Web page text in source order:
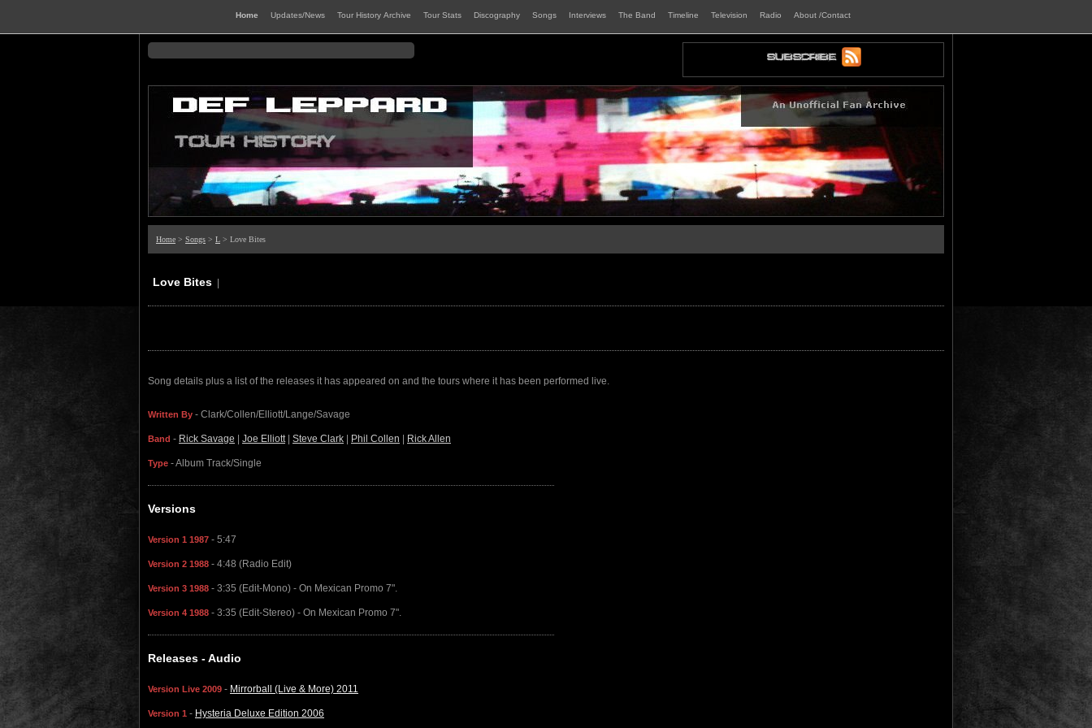
Home Updates/News Tour History Archive Tour Stats Discography Songs Interviews The Band Timeline Television Radio About /Contact
Home > Songs > L > Love Bites
Love Bites
Song details plus a list of the releases it has appeared on and the tours where it has been performed live.
Written By - Clark/Collen/Elliott/Lange/Savage
Band - Rick Savage Joe Elliott| Steve Clark Phil Collen Rick Allen
Type - Album Track/Single
Versions
Version 1 1987 - 5:47
Version 2 1988 - 4:48 (Radio Edit)
Version 3 1988 - 3:35 (Edit-Mono) - On Mexican Promo 7".
Version 4 1988 - 3:35 (Edit-Stereo) - On Mexican Promo 7".
Releases - Audio
Version Live 2009 - Mirrorball (Live & More) 2011
Version 1 - Hysteria Deluxe Edition 2006